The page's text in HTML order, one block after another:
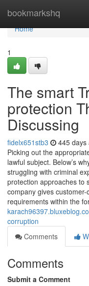
bookmarkshq
Home
Home
1
The smart
protection
Discussing
fidelx651stb3 445 days
Picking out the
lawful subject. Below’s
struggling with criminal
protection approaches to
company gives
requirements within the
corruption
Comments
Comments
Submit a Comment